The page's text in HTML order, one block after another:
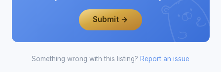
Submit →
Something wrong with this listing? Report an issue